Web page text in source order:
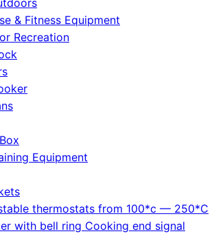
& Fitness Equipment
Recreation
Equipment
thermostats from 100*c — 250*C
with bell ring Cooking end signal